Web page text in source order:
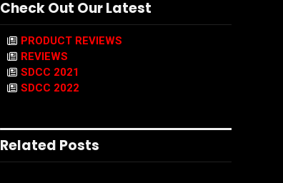
Check Out Our Latest
PRODUCT REVIEWS
REVIEWS
SDCC 2021
SDCC 2022
Related Posts